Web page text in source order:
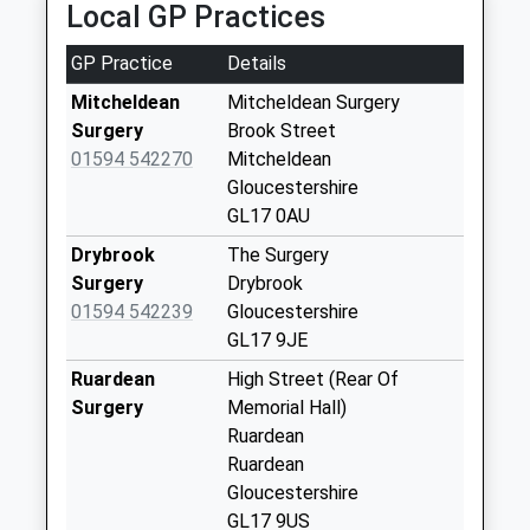
2PL
Aston Crews
Collection Today
available until:09:00
Weekday Last
Collection:09:00
Saturday Last
Collection Today
available until:09:00
Weekday Last
Saturday Last
Collection:07:00
available until:09:00
Local GP Practices
GP Practice
Details
Mitcheldean
Surgery
01594 542270
Mitcheldean Surgery
Brook Street
Mitcheldean
Gloucestershire
GL17 0AU
Drybrook
Surgery
01594 542239
The Surgery
Drybrook
Gloucestershire
GL17 9JE
Ruardean
Surgery
High Street (Rear Of
Memorial Hall)
Ruardean
Ruardean
Gloucestershire
GL17 9US